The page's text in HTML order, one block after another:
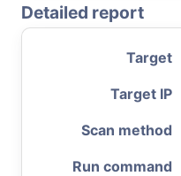
Detailed report
Target
Target IP
Scan method
Run command